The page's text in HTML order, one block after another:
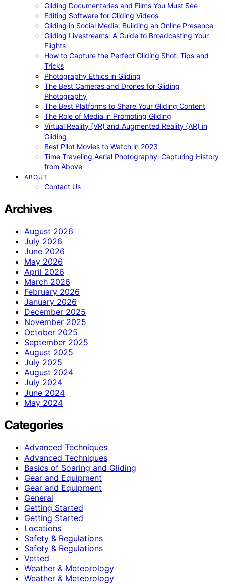
Gliding Documentaries and Films You Must See
Editing Software for Gliding Videos
Gliding in Social Media: Building an Online Presence
Gliding Livestreams: A Guide to Broadcasting Your
Flights
How to Capture the Perfect Gliding Shot: Tips and
Tricks
Photography Ethics in Gliding
The Best Cameras and Drones for Gliding
Photography
The Best Platforms to Share Your Gliding Content
The Role of Media in Promoting Gliding
Virtual Reality (VR) and Augmented Reality (AR) in
Gliding
Best Pilot Movies to Watch in 2023
Time Traveling Aerial Photography: Capturing History
from Above
ABOUT
Contact Us
Archives
August 2026
July 2026
June 2026
May 2026
April 2026
March 2026
February 2026
January 2026
December 2025
November 2025
October 2025
September 2025
August 2025
July 2025
August 2024
July 2024
June 2024
May 2024
Categories
Advanced Techniques
Advanced Techniques
Basics of Soaring and Gliding
Gear and Equipment
Gear and Equipment
General
Getting Started
Getting Started
Locations
Safety & Regulations
Safety & Regulations
Vetted
Weather & Meteorology
Weather & Meteorology